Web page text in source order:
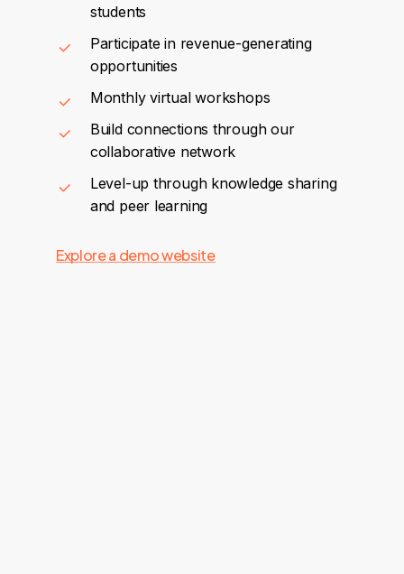
students
Participate in revenue-generating
opportunities
Monthly virtual workshops
Build connections through our
collaborative network
Level-up through knowledge sharing
and peer learning
Explore a demo website